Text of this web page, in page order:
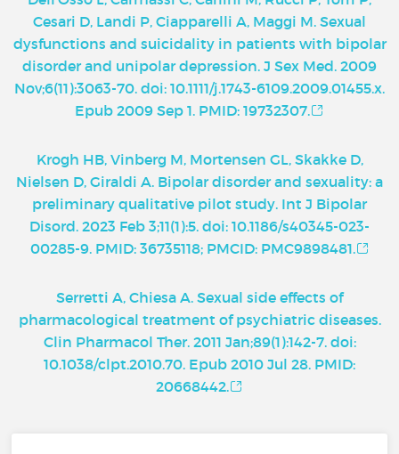
Cesari D, Landi P, Ciapparelli A, Maggi M. Sexual
dysfunctions and suicidality in patients with bipolar
disorder and unipolar depression. J Sex Med. 2009
Nov;6(11):3063-70. doi: 10.1111/j.1743-6109.2009.01455.x.
Epub 2009 Sep 1. PMID: 19732307.
Krogh HB, Vinberg M, Mortensen GL, Skakke D,
Nielsen D, Giraldi A. Bipolar disorder and sexuality: a
preliminary qualitative pilot study. Int J Bipolar
Disord. 2023 Feb 3;11(1):5. doi: 10.1186/s40345-023-
00285-9. PMID: 36735118; PMCID: PMC9898481.
Serretti A, Chiesa A. Sexual side effects of
pharmacological treatment of psychiatric diseases.
Clin Pharmacol Ther. 2011 Jan;89(1):142-7. doi:
10.1038/clpt.2010.70. Epub 2010 Jul 28. PMID:
20668442.